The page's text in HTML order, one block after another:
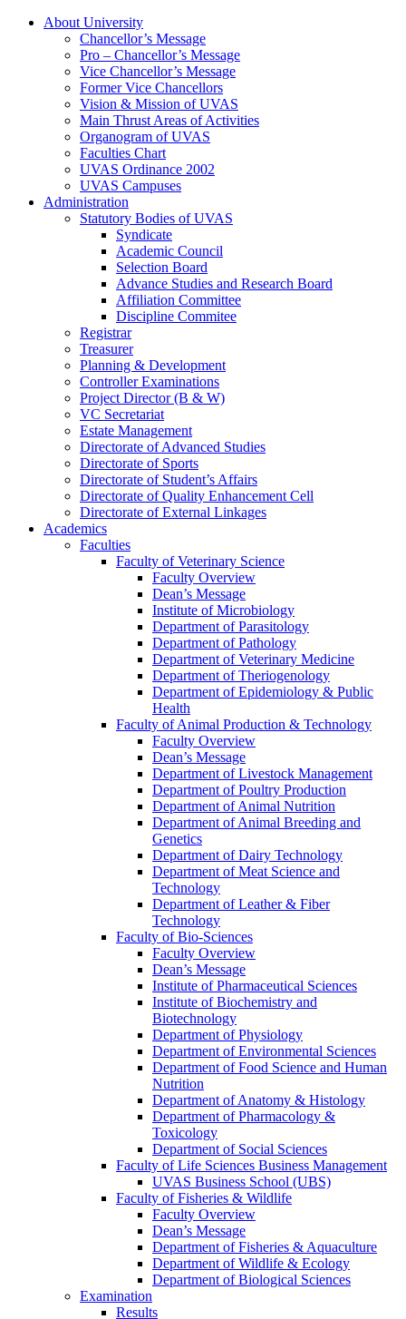
About University
Chancellor’s Message
Pro – Chancellor’s Message
Vice Chancellor’s Message
Former Vice Chancellors
Vision & Mission of UVAS
Main Thrust Areas of Activities
Organogram of UVAS
Faculties Chart
UVAS Ordinance 2002
UVAS Campuses
Administration
Statutory Bodies of UVAS
Syndicate
Academic Council
Selection Board
Advance Studies and Research Board
Affiliation Committee
Discipline Commitee
Registrar
Treasurer
Planning & Development
Controller Examinations
Project Director (B & W)
VC Secretariat
Estate Management
Directorate of Advanced Studies
Directorate of Sports
Directorate of Student’s Affairs
Directorate of Quality Enhancement Cell
Directorate of External Linkages
Academics
Faculties
Faculty of Veterinary Science
Faculty Overview
Dean’s Message
Institute of Microbiology
Department of Parasitology
Department of Pathology
Department of Veterinary Medicine
Department of Theriogenology
Department of Epidemiology & Public
Health
Faculty of Animal Production & Technology
Faculty Overview
Dean’s Message
Department of Livestock Management
Department of Poultry Production
Department of Animal Nutrition
Department of Animal Breeding and
Genetics
Department of Dairy Technology
Department of Meat Science and
Technology
Department of Leather & Fiber
Technology
Faculty of Bio-Sciences
Faculty Overview
Dean’s Message
Institute of Pharmaceutical Sciences
Institute of Biochemistry and
Biotechnology
Department of Physiology
Department of Environmental Sciences
Department of Food Science and Human
Nutrition
Department of Anatomy & Histology
Department of Pharmacology &
Toxicology
Department of Social Sciences
Faculty of Life Sciences Business Management
UVAS Business School (UBS)
Faculty of Fisheries & Wildlife
Faculty Overview
Dean’s Message
Department of Fisheries & Aquaculture
Department of Wildlife & Ecology
Department of Biological Sciences
Examination
Results